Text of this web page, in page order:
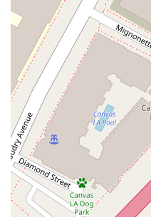
Services Offered
Legal Services: As a
provides a broad range
representing clients on
practice areas were not
firm typically handles a
Litigation: A central
litigation. It is highly
provides services in
clients in court.
Corporate & Business
location, it is likely that
businesses on matters